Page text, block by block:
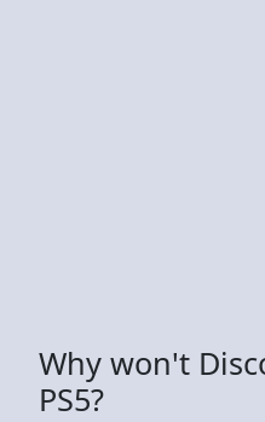
Why won't
PS5?